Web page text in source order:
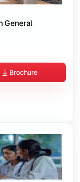
General
Brochure